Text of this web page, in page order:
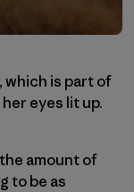
which is part of
eyes lit up.
amount of
to be as